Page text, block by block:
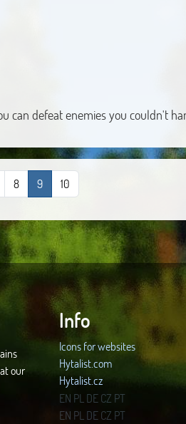
can defeat enemies you couldn't
8 9 10
our
Info
Icons for websites
Hytalist.com
Hytalist.cz
Hytamods.org
EN PL DECZ PT
EN PL DECZ PT